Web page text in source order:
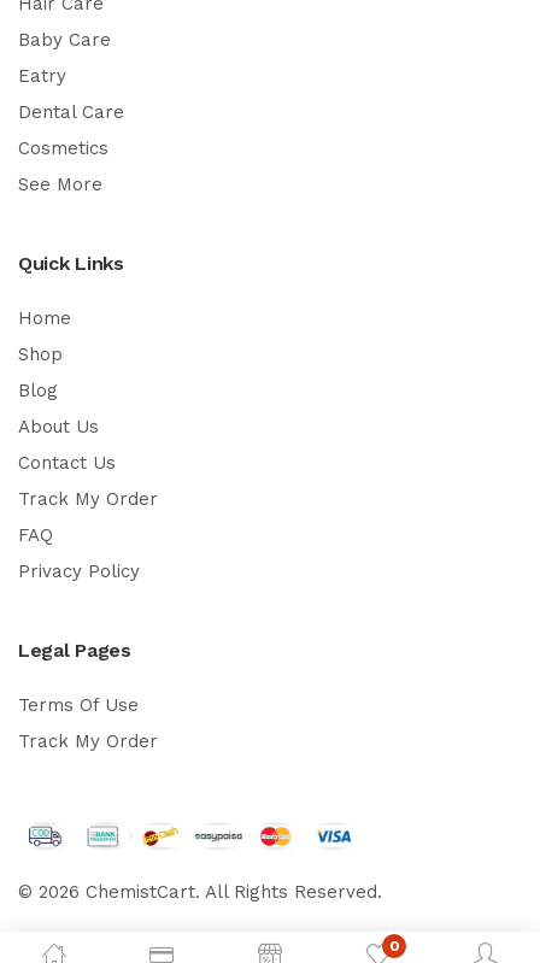
0
Baby Care
Eatry
Dental Care
Cosmetics
See More
Quick Links
Home
Shop
Blog
About Us
Contact Us
Track My Order
FAQ
Privacy Policy
Legal Pages
Terms Of Use
Track My Order
© 2026 ChemistCart. All Rights Reserved.